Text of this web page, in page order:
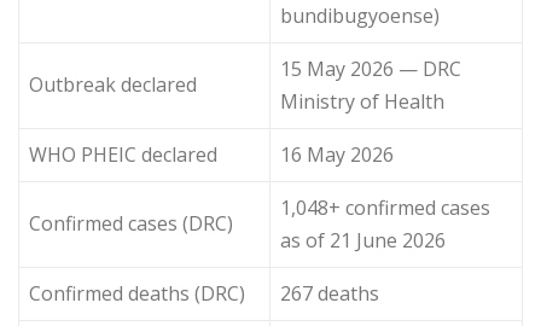
bundibugyoense)
Outbreak declared
15 May 2026 — DRC
Ministry of Health
WHO PHEIC declared
16 May 2026
Confirmed cases (DRC)
1,048+ confirmed cases
as of 21 June 2026
Confirmed deaths (DRC)
267 deaths